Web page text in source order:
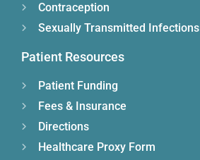
Contraception
Sexually Transmitted Infections
Patient Resources
Patient Funding
Fees & Insurance
Directions
Healthcare Proxy Form